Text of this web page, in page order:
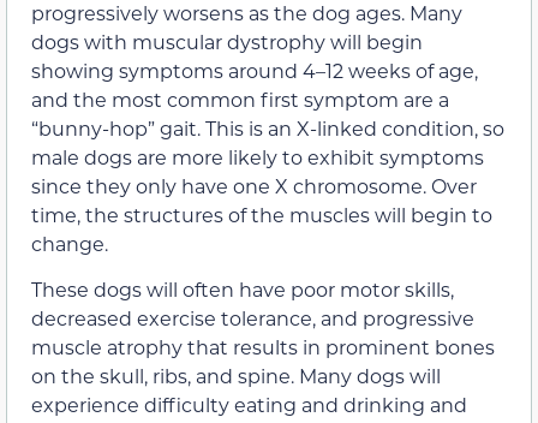
progressively worsens as the dog ages. Many
dogs with muscular dystrophy will begin
showing symptoms around 4–12 weeks of age,
and the most common first symptom are a
“bunny-hop” gait. This is an X-linked condition, so
male dogs are more likely to exhibit symptoms
since they only have one X chromosome. Over
time, the structures of the muscles will begin to
change.
These dogs will often have poor motor skills,
decreased exercise tolerance, and progressive
muscle atrophy that results in prominent bones
on the skull, ribs, and spine. Many dogs will
experience difficulty eating and drinking and